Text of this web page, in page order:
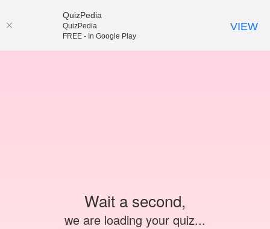
Wait a second,
we are loading your quiz...
QuizPedia
QuizPedia
FREE - In Google Play
VIEW